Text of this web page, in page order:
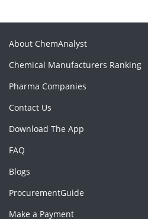
About ChemAnalyst
Chemical Manufacturers Ranking
Pharma Companies
Contact Us
Download The App
FAQ
Blogs
ProcurementGuide
Make a Payment